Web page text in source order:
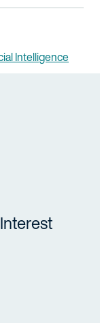
Intelligence